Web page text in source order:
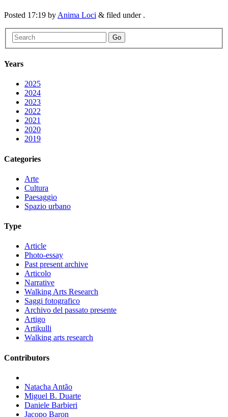
Posted 17:19 by Anima Loci & filed under .
Go
Years
2025
2024
2023
2022
2021
2020
2019
Categories
Arte
Cultura
Paesaggio
Spazio urbano
Type
Article
Photo-essay
Past present archive
Articolo
Narrative
Walking Arts Research
Saggi fotografico
Archivo del passato presente
Artigo
Artikulli
Walking arts research
Contributors
Natacha Antão
Miguel B. Duarte
Daniele Barbieri
Jacopo Baron